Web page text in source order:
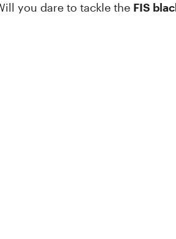
you dare to tackle the FIS